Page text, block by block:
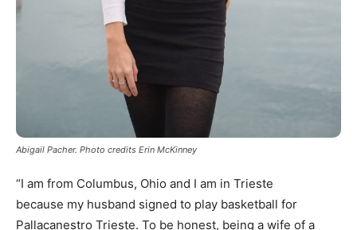
Abigail Pacher. Photo credits Erin McKinney
“I am from Columbus, Ohio and I am in Trieste
because my husband signed to play basketball for
Pallacanestro Trieste. To be honest, being a wife of a